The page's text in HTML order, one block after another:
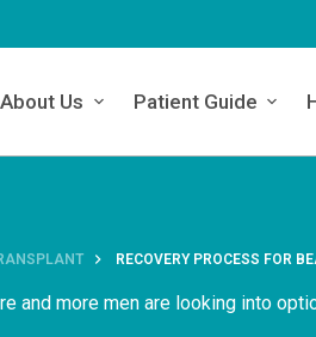
About Us Patient Guide
RECOVERY PROCESS FOR
and more men are looking into